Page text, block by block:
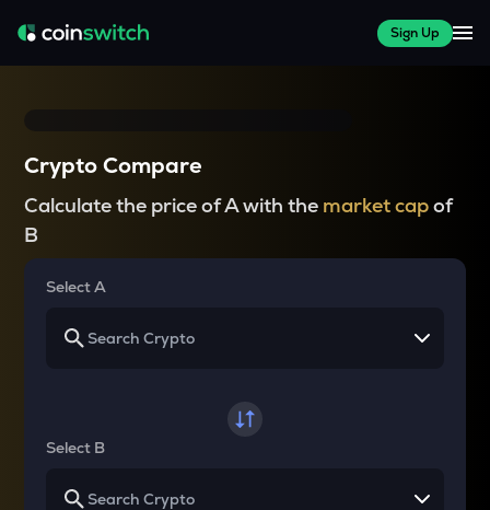
Sign Up
Crypto Compare
Calculate the price of A with the market capof
B
Select A
Select B